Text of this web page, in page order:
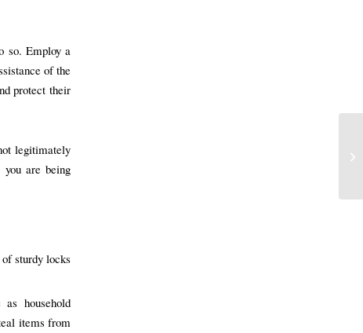
so. Employ a
of the
protect their
legitimately
are being
sturdy locks
household
items from